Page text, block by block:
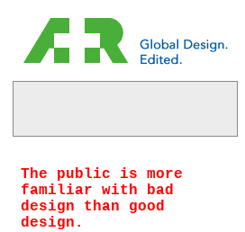
The public is more
familiar with bad
design than good
design.